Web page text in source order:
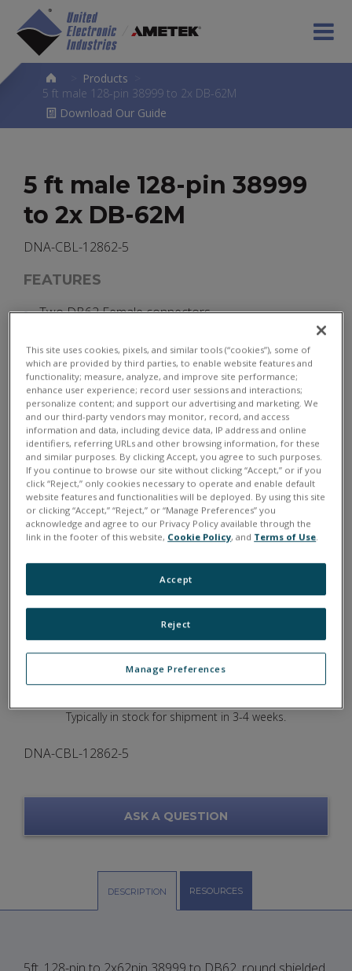
Products
5 ft male 128-pin 38999 to 2x DB-62M
Download Our Guide
5 ft male 128-pin 38999
to 2x DB-62M
DNA-CBL-12862-5
FEATURES
Two DB62 Female connectors
$1235
ADD TO CART
Typically in stock for shipment in 3-4 weeks.
DNA-CBL-12862-5
ASK A QUESTION
DESCRIPTION RESOURCES
This site uses cookies, pixels, and similar tools (“cookies”), some of
which are provided by third parties, to enable website features and
functionality; measure, analyze, and improve site performance;
enhance user experience; record user sessions and interactions;
personalize content; and support our advertising and marketing. We
and our third-party vendors may monitor, record, and access
information and data, including device data, IP address and online
identifiers, referring URLs and other browsing information, for these
and similar purposes. By clicking Accept, you agree to such purposes.
If you continue to browse our site without clicking “Accept,” or if you
click “Reject,” only cookies necessary to operate and enable default
website features and functionalities will be deployed. By using this site
or clicking “Accept,” “Reject,” or “Manage Preferences” you
acknowledge and agree to our Privacy Policy available through the
link in the footer of this website, Cookie Policy, and Terms of Use.
Manage Preferences
Reject
Accept